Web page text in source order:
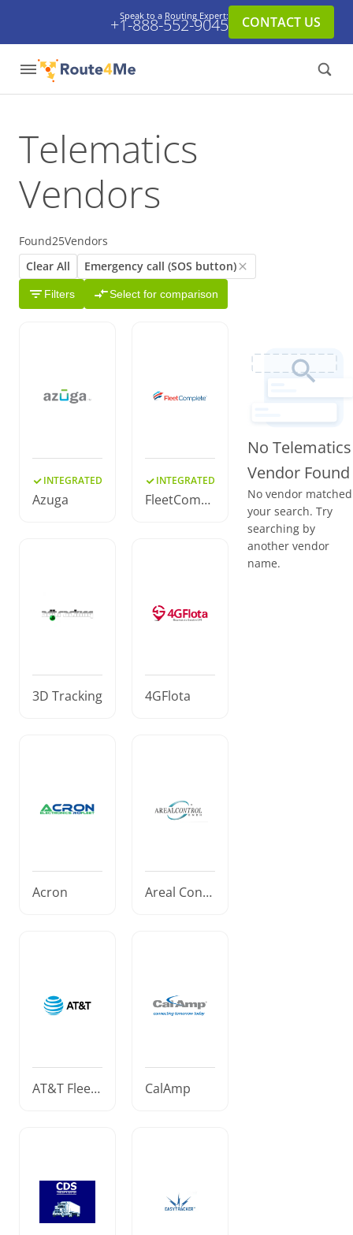
Speak to a Routing Expert:
+1-888-552-9045 CONTACT US
Telematics
Vendors
Filters
Found25Vendors
Clear All
Emergency call (SOS button)
Select for comparison
INTEGRATED
Azuga
INTEGRATED
FleetCompl
3D Tracking 4GFlota
Acron
Areal Contr
AT&T Fleet
CalAmp
No Telematics
Vendor Found
No vendor matched
your search. Try
searching by
another vendor
name.